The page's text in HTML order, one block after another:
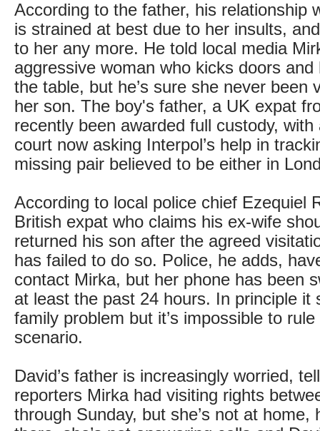
According to the father, his relationship
is strained at best due to her insults,
to her any more. He told local media
aggressive woman who kicks doors
the table, but he’s sure she never been
her son. The boy's father, a UK expat
recently been awarded full custody, with
court now asking Interpol’s help in
missing pair believed to be either in
According to local police chief Ezequiel
British expat who claims his ex-wife
returned his son after the agreed
has failed to do so. Police, he adds,
contact Mirka, but her phone has been
at least the past 24 hours. In principle it
family problem but it’s impossible to
scenario.
David’s father is increasingly worried,
reporters Mirka had visiting rights
through Sunday, but she’s not at home,